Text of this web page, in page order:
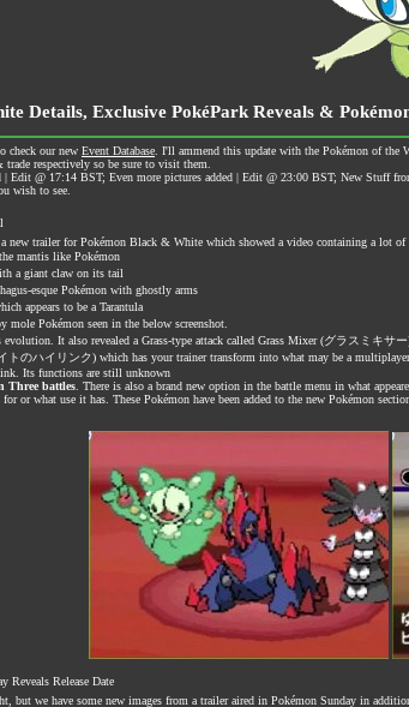
Details, Exclusive PokéPark Reveals &
check our new Event Database . I'll ammend this update with the Pokémon of the
respectively so be sure to visit them.
Edit @ 17:14 BST; Even more pictures added | Edit @ 23:00 BST; New Stuff
wish to see.
a new trailer for Pokémon Black & White which showed a video containing a lot
mantis like Pokémon
a giant claw on its tail
esque Pokémon with ghostly arms
appears to be a Tarantula
mole Pokémon seen in the below screenshot.
evolution. It also revealed a Grass-type attack called Grass Mixer (グラスミキ
のハイリンク) which has your trainer transform into what may be a
Its functions are still unknown
Three battles . There is also a brand new option in the battle menu in what
or what use it has. These Pokémon have been added to the new Pokémon
Reveals Release Date
but we have some new images from a trailer aired in Pokémon Sunday in